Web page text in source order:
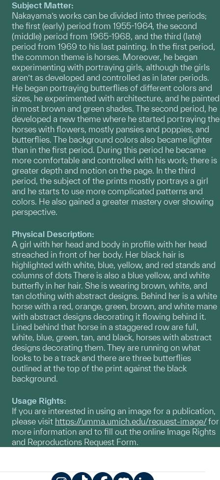
Subject Matter:
Nakayama’s works can be divided into three periods;
the first (early) period from 1955-1964, the second
(middle) period from 1965-1968, and the third (late)
period from 1969 to his last painting. In the first period,
the common theme is horses. Moreover, he began
experimenting with portraying girls, although the girls
aren’t as developed and controlled as in later periods.
He began portraying butterflies of different colors and
sizes, he experimented with architecture, and he painted
in most brown and green shades. The second period, he
developed a new theme where he started portraying the
horses with flowers, mostly pansies and poppies, and
butterflies. The background colors also became lighter
than in the first period. During this period he became
more comfortable and controlled with his work; there is
greater depth and motion on the page. In the third
period, the subject of the prints mostly portrays a girl
and he starts to use more complicated patterns and
colors. He also gained a greater mastery over showing
perspective.
Physical Description:
A girl with her head and body in profile with her head
streached in front of her body. Her black hair is
highlighted with white, blue, yellow, and red stands and
columns of dots There is also a blue yellow, and white
butterfly in her hair. She is wearing brown, white, and
tan clothing with abstract designs. Behind her is a white
horse with a red, orange, green, brown, and white mane
with abstract designs decorating it flowing behind it.
Lined behind that horse in a staggered row are full,
white, blue, green, tan, and black, horses with abstract
designs decorating them. They are running on what
looks to be a track and there are three butterflies
outlined at the top of the print against the black
background.
Usage Rights:
If you are interested in using an image for a publication,
please visit https://umma.umich.edu/request-image/for
more information and to fill out the online Image Rights
and Reproductions Request Form.